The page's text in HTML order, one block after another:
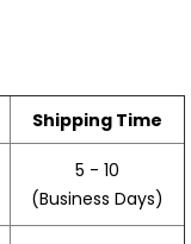
Shipping Time
5 - 10
(Business Days)